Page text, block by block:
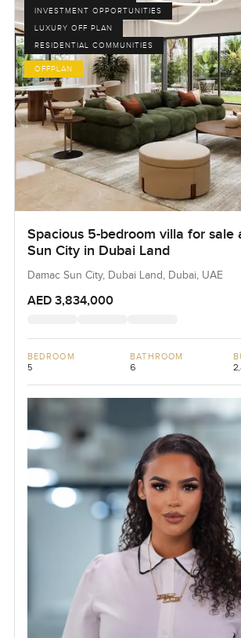
INVESTMENT OPPORTUNITIES
LUXURY OFF PLAN
RESIDENTIAL COMMUNITIES
OFFPLAN
Spacious 5-bedroom villa for sale
Sun City in Dubai Land
Damac Sun City, Dubai Land, Dubai, UAE
AED 3,834,000
BEDROOM
5
BATHROOM
6